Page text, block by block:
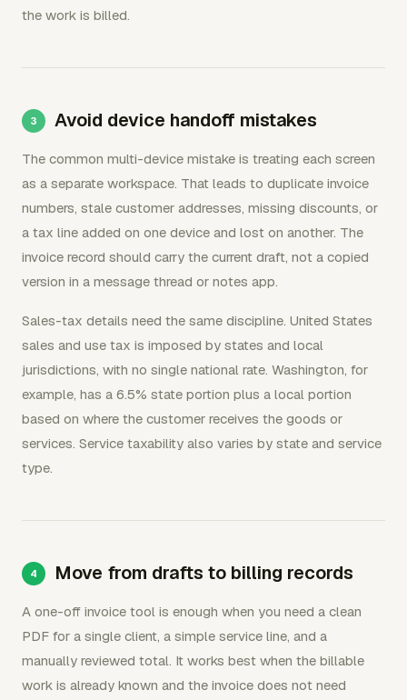
the work is billed.
Avoid device handoff mistakes
The common multi-device mistake is treating each screen
as a separate workspace. That leads to duplicate invoice
numbers, stale customer addresses, missing discounts, or
a tax line added on one device and lost on another. The
invoice record should carry the current draft, not a copied
version in a message thread or notes app.
Sales-tax details need the same discipline. United States
sales and use tax is imposed by states and local
jurisdictions, with no single national rate. Washington, for
example, has a 6.5% state portion plus a local portion
based on where the customer receives the goods or
services. Service taxability also varies by state and service
type.
Move from drafts to billing records
A one-off invoice tool is enough when you need a clean
PDF for a single client, a simple service line, and a
manually reviewed total. It works best when the billable
work is already known and the invoice does not need